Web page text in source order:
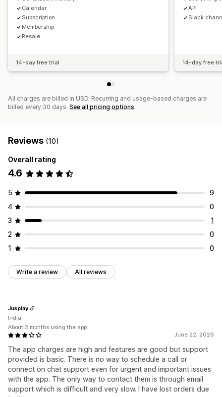
Calendar
Subscription
Membership
Resale
14-day free trial
API
Slack
14-day free
All charges are billed in USD. Recurring and usage-based charges are
billed every 30 days. See all pricing options
Reviews (10)
Overall rating
4.6
5
9
4
0
3
1
2
0
1
0
Write a review All reviews
June 22, 2026
The app charges are high and features are good but support
provided is basic. There is no way to schedule a call or
connect on chat support even for urgent and important issues
with the app. The only way to contact them is through email
support which is difficult and very slow. I have lost orders due
Jusplay
India
About 2 months using the app